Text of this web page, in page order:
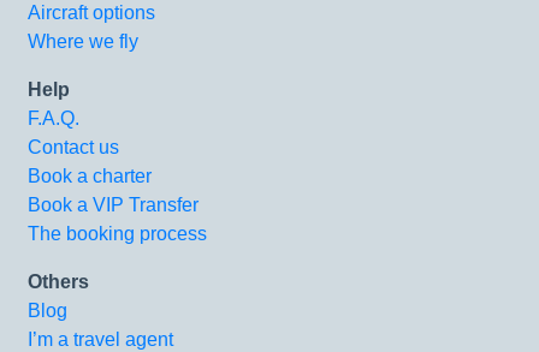
Aircraft options
Where we fly
Help
F.A.Q.
Contact us
Book a charter
Book a VIP Transfer
The booking process
Others
Blog
I’m a travel agent